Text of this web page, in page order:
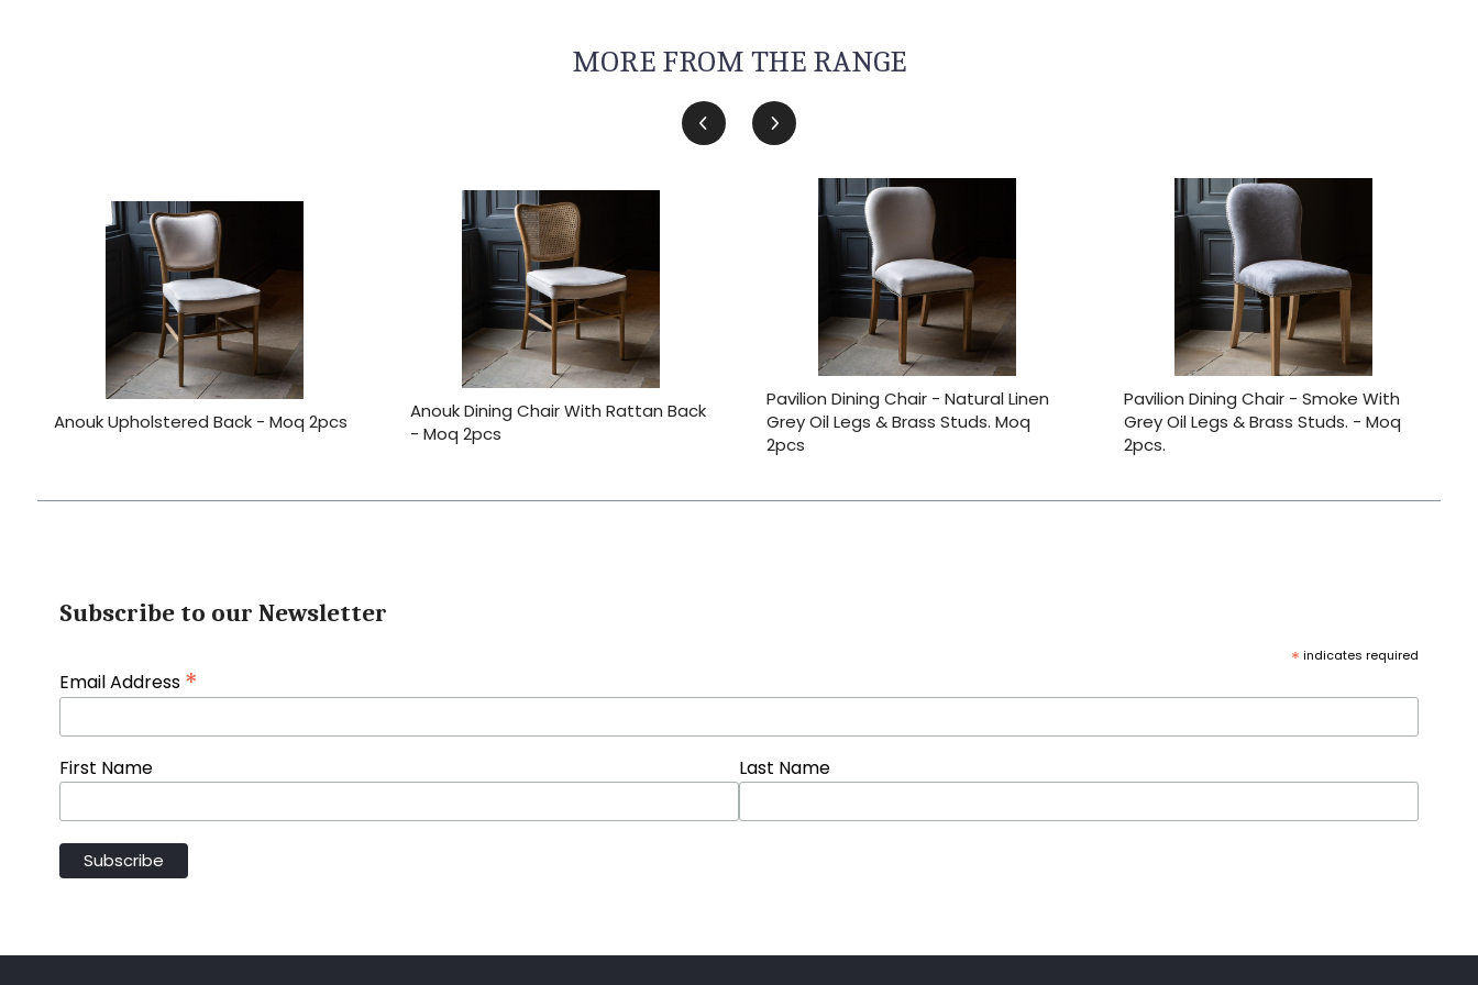
MORE FROM THE RANGE
Anouk Upholstered Back - Moq 2pcs
Anouk Dining Chair With Rattan Back
- Moq 2pcs
Pavilion Dining Chair - Natural Linen
Grey Oil Legs & Brass Studs. Moq
2pcs
Pavilion Dining Chair - Smoke With
Grey Oil Legs & Brass Studs. - Moq
2pcs.
Subscribe to our Newsletter
* indicates required
Email Address *
First Name Last Name